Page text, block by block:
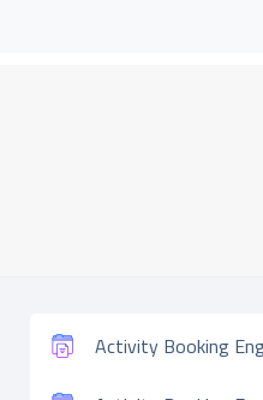
Activity Booking